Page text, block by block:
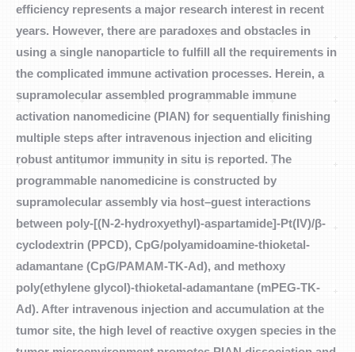
efficiency represents a major research interest in recent
years. However, there are paradoxes and obstacles in
using a single nanoparticle to fulfill all the requirements in
the complicated immune activation processes. Herein, a
supramolecular assembled programmable immune
activation nanomedicine (PIAN) for sequentially finishing
multiple steps after intravenous injection and eliciting
robust antitumor immunity in situ is reported. The
programmable nanomedicine is constructed by
supramolecular assembly via host–guest interactions
between poly-[(N-2-hydroxyethyl)-aspartamide]-Pt(IV)/β-
cyclodextrin (PPCD), CpG/polyamidoamine-thioketal-
adamantane (CpG/PAMAM-TK-Ad), and methoxy
poly(ethylene glycol)-thioketal-adamantane (mPEG-TK-
Ad). After intravenous injection and accumulation at the
tumor site, the high level of reactive oxygen species in the